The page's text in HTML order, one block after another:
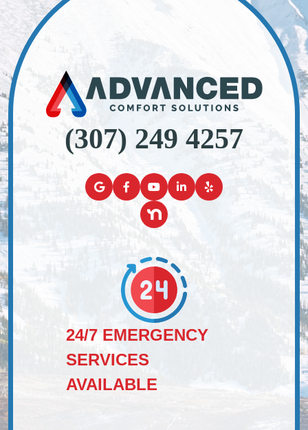
(307) 249 4257
24/7 EMERGENCY
SERVICES
AVAILABLE